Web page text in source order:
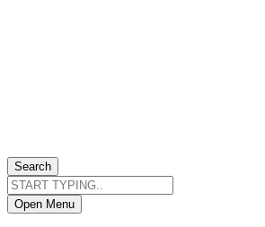
Search
Open Menu